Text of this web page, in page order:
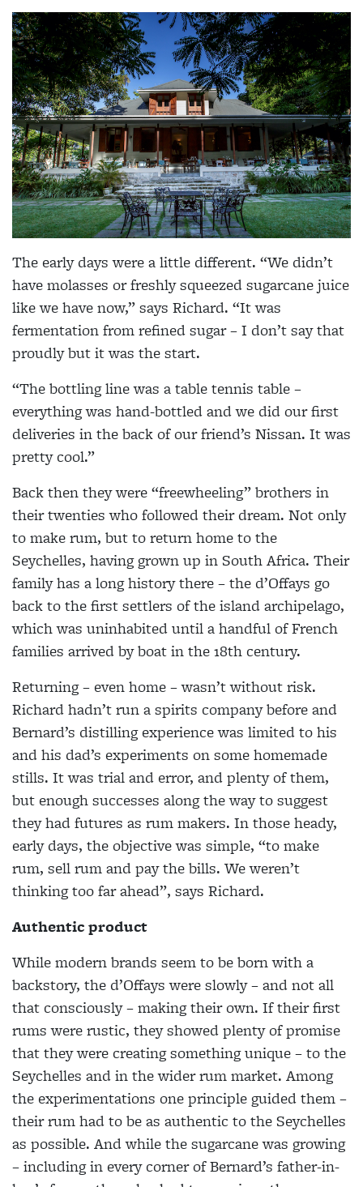
The early days were a little different. “We didn’t
have molasses or freshly squeezed sugarcane juice
like we have now,” says Richard. “It was
fermentation from refined sugar – I don’t say that
proudly but it was the start.
“The bottling line was a table tennis table –
everything was hand-bottled and we did our first
deliveries in the back of our friend’s Nissan. It was
pretty cool.”
Back then they were “freewheeling” brothers in
their twenties who followed their dream. Not only
to make rum, but to return home to the
Seychelles, having grown up in South Africa. Their
family has a long history there – the d’Offays go
back to the first settlers of the island archipelago,
which was uninhabited until a handful of French
families arrived by boat in the 18th century.
Returning – even home – wasn’t without risk.
Richard hadn’t run a spirits company before and
Bernard’s distilling experience was limited to his
and his dad’s experiments on some homemade
stills. It was trial and error, and plenty of them,
but enough successes along the way to suggest
they had futures as rum makers. In those heady,
early days, the objective was simple, “to make
rum, sell rum and pay the bills. We weren’t
thinking too far ahead”, says Richard.
Authentic product
While modern brands seem to be born with a
backstory, the d’Offays were slowly – and not all
that consciously – making their own. If their first
rums were rustic, they showed plenty of promise
that they were creating something unique – to the
Seychelles and in the wider rum market. Among
the experimentations one principle guided them –
their rum had to be as authentic to the Seychelles
as possible. And while the sugarcane was growing
– including in every corner of Bernard’s father-in-